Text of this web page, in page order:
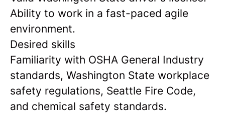
Ability to work in a fast-paced agile
environment.
Desired skills
Familiarity with OSHA General Industry
standards, Washington State workplace
safety regulations, Seattle Fire Code,
and chemical safety standards.